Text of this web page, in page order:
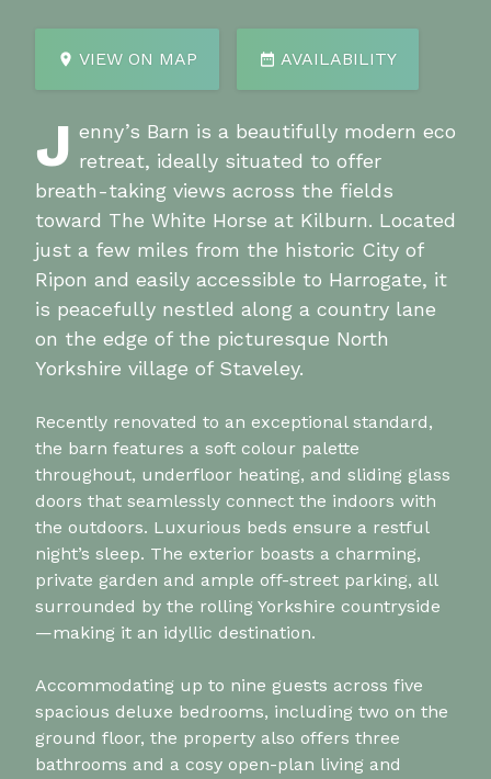
VIEW ON MAP AVAILABILITY
J enny’s Barn is a beautifully modern eco
retreat, ideally situated to offer
breath-taking views across the fields
toward The White Horse at Kilburn. Located
just a few miles from the historic City of
Ripon and easily accessible to Harrogate, it
is peacefully nestled along a country lane
on the edge of the picturesque North
Yorkshire village of Staveley.
Recently renovated to an exceptional standard,
the barn features a soft colour palette
throughout, underfloor heating, and sliding glass
doors that seamlessly connect the indoors with
the outdoors. Luxurious beds ensure a restful
night’s sleep. The exterior boasts a charming,
private garden and ample off-street parking, all
surrounded by the rolling Yorkshire countryside
—making it an idyllic destination.
Accommodating up to nine guests across five
spacious deluxe bedrooms, including two on the
ground floor, the property also offers three
bathrooms and a cosy open-plan living and